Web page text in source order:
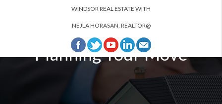
WINDSOR REAL ESTATE WITH
NEJLA HORASAN, REALTOR@
Planning Your Move